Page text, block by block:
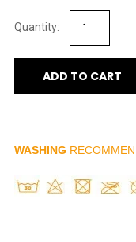
ADD TO CART
WASHING